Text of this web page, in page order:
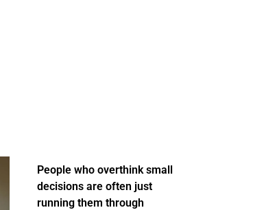
People who overthink small
decisions are often just
running them through